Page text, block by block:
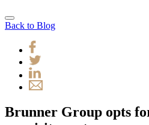
Back to Blog
Brunner Group opts